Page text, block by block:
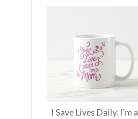
I Save Lives Daily. I'm a